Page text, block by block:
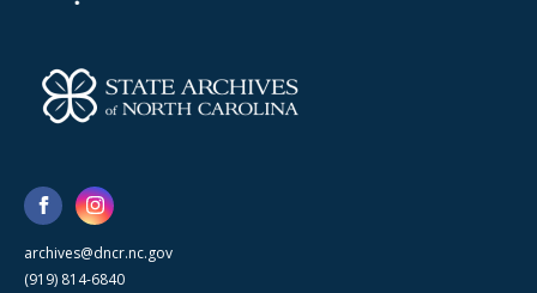
archives@dncr.nc.gov
(919) 814-6840